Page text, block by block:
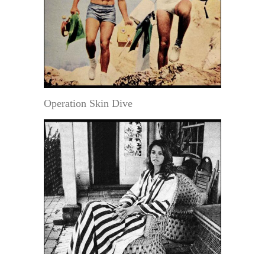
Operation Skin Dive